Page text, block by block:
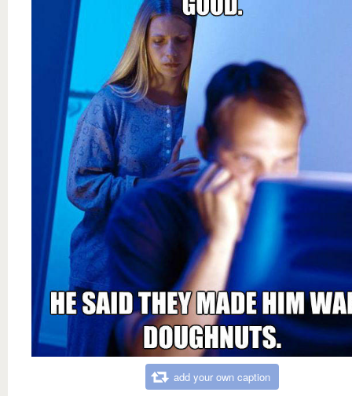
add your own caption